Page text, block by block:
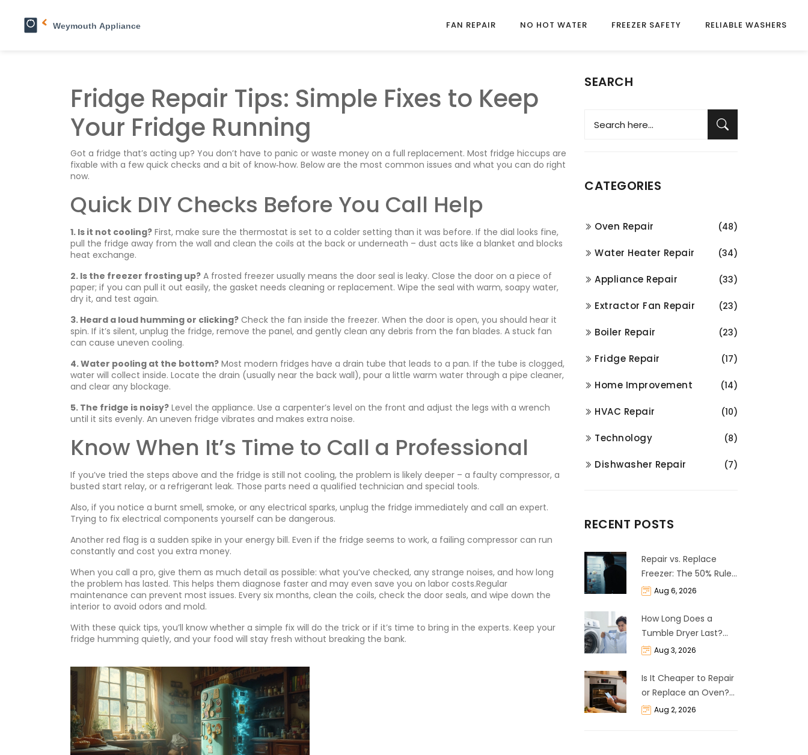
FAN REPAIR NO HOT WATER FREEZER SAFETY RELIABLE WASHERS
Fridge Repair Tips: Simple Fixes to Keep
Your Fridge Running
Got a fridge that’s acting up? You don’t have to panic or waste money on a full replacement. Most fridge hiccups are
fixable with a few quick checks and a bit of know‑how. Below are the most common issues and what you can do right
now.
Quick DIY Checks Before You Call Help
1. Is it not cooling? First, make sure the thermostat is set to a colder setting than it was before. If the dial looks fine,
pull the fridge away from the wall and clean the coils at the back or underneath – dust acts like a blanket and blocks
heat exchange.
2. Is the freezer frosting up? A frosted freezer usually means the door seal is leaky. Close the door on a piece of
paper; if you can pull it out easily, the gasket needs cleaning or replacement. Wipe the seal with warm, soapy water,
dry it, and test again.
3. Heard a loud humming or clicking? Check the fan inside the freezer. When the door is open, you should hear it
spin. If it’s silent, unplug the fridge, remove the panel, and gently clean any debris from the fan blades. A stuck fan
can cause uneven cooling.
4. Water pooling at the bottom? Most modern fridges have a drain tube that leads to a pan. If the tube is clogged,
water will collect inside. Locate the drain (usually near the back wall), pour a little warm water through a pipe cleaner,
and clear any blockage.
5. The fridge is noisy? Level the appliance. Use a carpenter’s level on the front and adjust the legs with a wrench
until it sits evenly. An uneven fridge vibrates and makes extra noise.
Know When It’s Time to Call a Professional
If you’ve tried the steps above and the fridge is still not cooling, the problem is likely deeper – a faulty compressor, a
busted start relay, or a refrigerant leak. Those parts need a qualified technician and special tools.
Also, if you notice a burnt smell, smoke, or any electrical sparks, unplug the fridge immediately and call an expert.
Trying to fix electrical components yourself can be dangerous.
Another red flag is a sudden spike in your energy bill. Even if the fridge seems to work, a failing compressor can run
constantly and cost you extra money.
When you call a pro, give them as much detail as possible: what you’ve checked, any strange noises, and how long
the problem has lasted. This helps them diagnose faster and may even save you on labor costs.Regular
maintenance can prevent most issues. Every six months, clean the coils, check the door seals, and wipe down the
interior to avoid odors and mold.
With these quick tips, you’ll know whether a simple fix will do the trick or if it’s time to bring in the experts. Keep your
fridge humming quietly, and your food will stay fresh without breaking the bank.
SEARCH
CATEGORIES
Oven Repair (48)
Water Heater Repair (34)
Appliance Repair (33)
Extractor Fan Repair (23)
Boiler Repair (23)
Fridge Repair (17)
Home Improvement (14)
HVAC Repair (10)
Technology (8)
Dishwasher Repair (7)
RECENT POSTS
Repair vs. Replace
Freezer: The 50% Rule
and Cost Breakdown
Aug 6, 2026
How Long Does a
Tumble Dryer Last?
Life Expectancy &
Aug 3, 2026
Is It Cheaper to Repair
or Replace an Oven?
The 50% Rule
Aug 2, 2026